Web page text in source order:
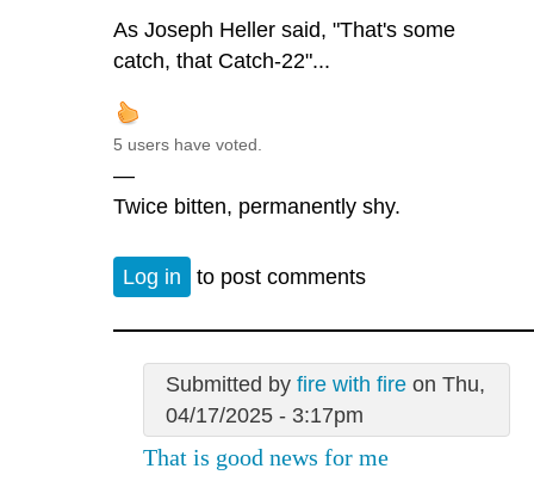
As Joseph Heller said, "That's some
catch, that Catch-22"...
5 users have voted.
—
Twice bitten, permanently shy.
Log in to post comments
Submitted by fire with fireon Thu,
04/17/2025 - 3:17pm
That is good news for me